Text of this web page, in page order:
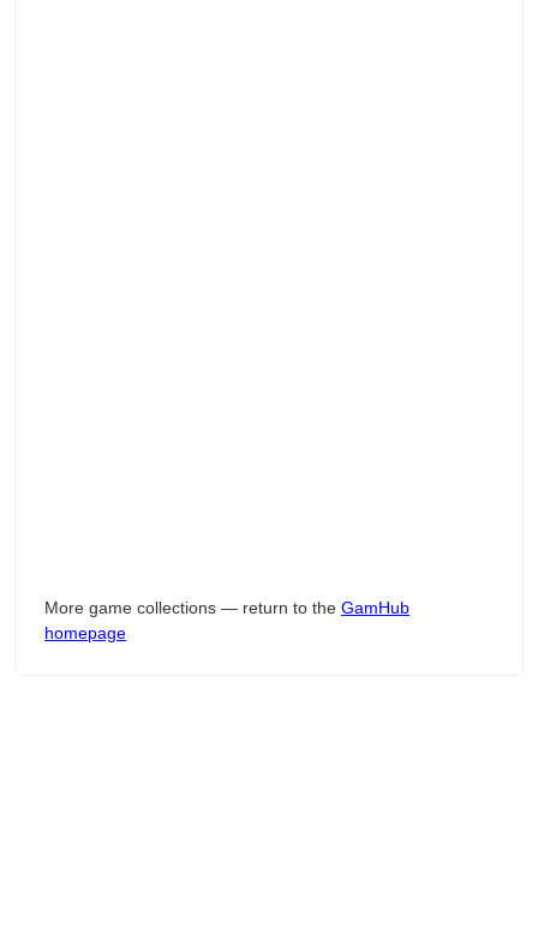
More game collections — return to the GamHub
homepage